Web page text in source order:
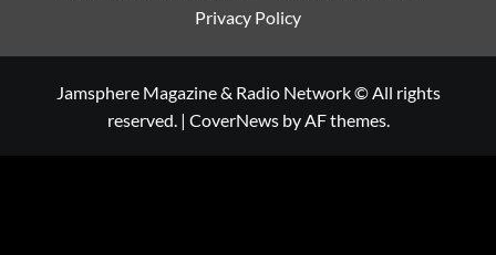
Privacy Policy
Jamsphere Magazine & Radio Network © All rights
reserved. | CoverNewsby AF themes.